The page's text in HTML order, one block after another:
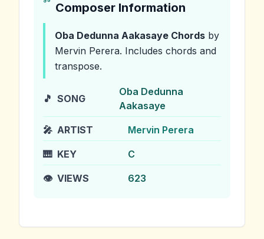
Composer Information
Oba Dedunna Aakasaye Chords by
Mervin Perera. Includes chords and
transpose.
🎵 SONG
Oba Dedunna
Aakasaye
🎤 ARTIST Mervin Perera
🎹 KEY C
👁️ VIEWS 623